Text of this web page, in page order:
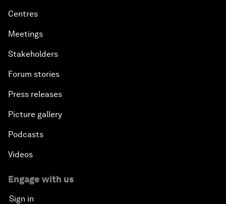
Centres
Meetings
Stakeholders
Forum stories
Press releases
Picture gallery
Podcasts
Videos
Engage with us
Sign in